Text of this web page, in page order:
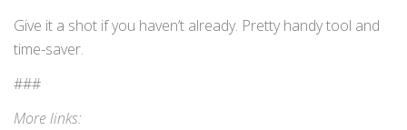
Give it a shot if you haven’t already. Pretty handy tool and
time-saver.
###
More links: